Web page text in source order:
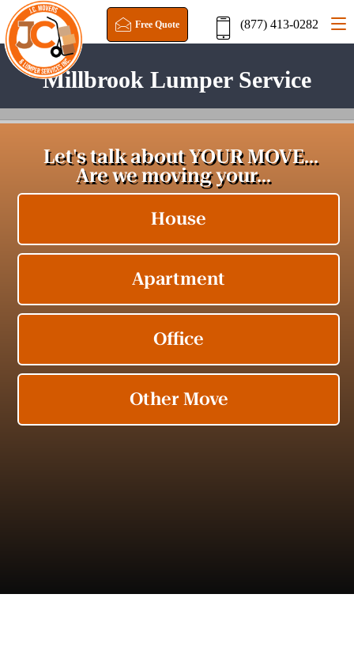
Free Quote (877) 413-0282
Millbrook Lumper Service